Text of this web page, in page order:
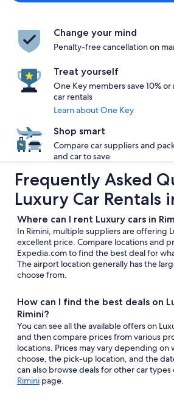
Change your mind
Penalty-free cancellation on
Treat yourself
One Key members save 10%
car rentals
Learn about One Key
Shop smart
Compare car suppliers and
and car to save
Frequently Asked
Luxury Car Rentals
Where can I rent Luxury cars in
In Rimini, multiple suppliers are offering
excellent price. Compare locations and
Expedia.com to find the best deal for
The airport location generally has the
choose from.
How can I find the best deals on
Rimini?
You can see all the available offers on
and then compare prices from various
locations. Prices may vary depending on
choose, the pick-up location, and the
can also browse deals for other car types
Rimini page.